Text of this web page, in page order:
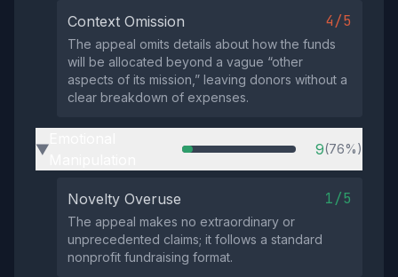
Context Omission 4/5
The appeal omits details about how the funds
will be allocated beyond a vague “other
aspects of its mission,” leaving donors without a
clear breakdown of expenses.
▶ 9(76%)
Novelty Overuse 1/5
The appeal makes no extraordinary or
unprecedented claims; it follows a standard
nonprofit fundraising format.